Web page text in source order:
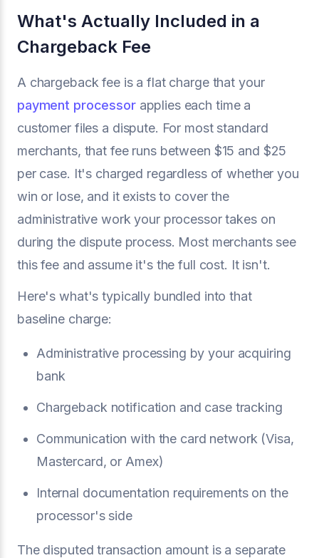
What's Actually Included in a
Chargeback Fee
A chargeback fee is a flat charge that your
payment processorapplies each time a
customer files a dispute. For most standard
merchants, that fee runs between $15 and $25
per case. It's charged regardless of whether you
win or lose, and it exists to cover the
administrative work your processor takes on
during the dispute process. Most merchants see
this fee and assume it's the full cost. It isn't.
Here's what's typically bundled into that
baseline charge:
Administrative processing by your acquiring
bank
Chargeback notification and case tracking
Communication with the card network (Visa,
Mastercard, or Amex)
Internal documentation requirements on the
processor's side
The disputed transaction amount is a separate